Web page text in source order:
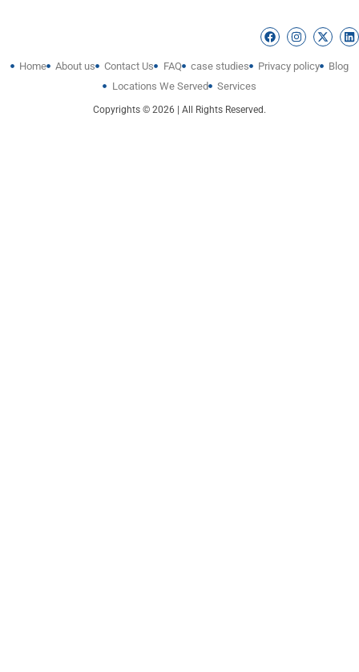
Home About us Contact Us FAQ case studies Privacy policy
Blog
Locations We Served
Services
Copyrights © 2026 | All Rights Reserved.